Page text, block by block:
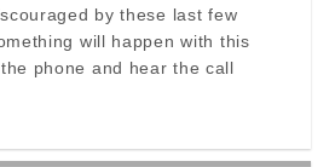
by these last few
will happen with this
phone and hear the call